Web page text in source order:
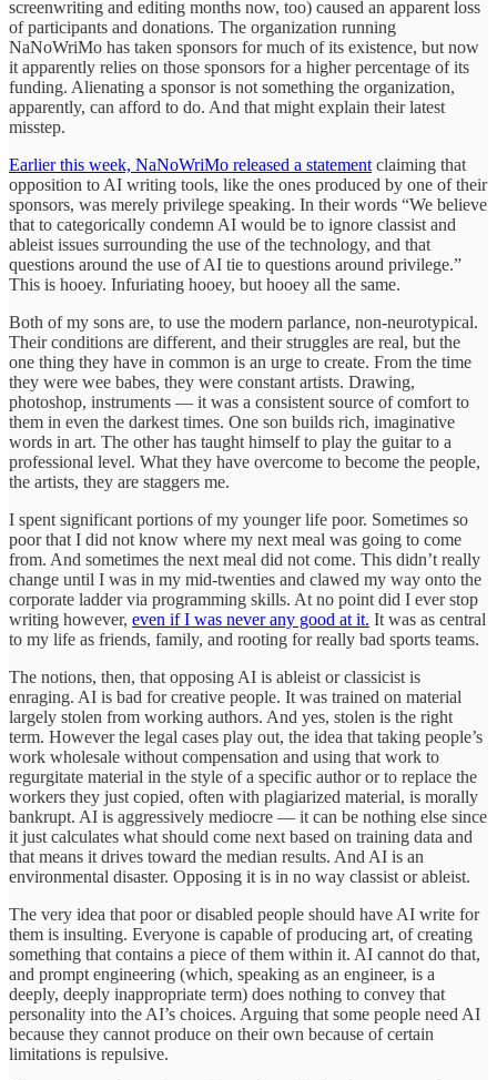
screenwriting and editing months now, too) caused an apparent loss
of participants and donations. The organization running
NaNoWriMo has taken sponsors for much of its existence, but now
it apparently relies on those sponsors for a higher percentage of its
funding. Alienating a sponsor is not something the organization,
apparently, can afford to do. And that might explain their latest
misstep.
Earlier this week, NaNoWriMo released a statement claiming that
opposition to AI writing tools, like the ones produced by one of their
sponsors, was merely privilege speaking. In their words “We believe
that to categorically condemn AI would be to ignore classist and
ableist issues surrounding the use of the technology, and that
questions around the use of AI tie to questions around privilege.”
This is hooey. Infuriating hooey, but hooey all the same.
Both of my sons are, to use the modern parlance, non-neurotypical.
Their conditions are different, and their struggles are real, but the
one thing they have in common is an urge to create. From the time
they were wee babes, they were constant artists. Drawing,
photoshop, instruments — it was a consistent source of comfort to
them in even the darkest times. One son builds rich, imaginative
words in art. The other has taught himself to play the guitar to a
professional level. What they have overcome to become the people,
the artists, they are staggers me.
I spent significant portions of my younger life poor. Sometimes so
poor that I did not know where my next meal was going to come
from. And sometimes the next meal did not come. This didn’t really
change until I was in my mid-twenties and clawed my way onto the
corporate ladder via programming skills. At no point did I ever stop
writing however, even if I was never any good at it. It was as central
to my life as friends, family, and rooting for really bad sports teams.
The notions, then, that opposing AI is ableist or classicist is
enraging. AI is bad for creative people. It was trained on material
largely stolen from working authors. And yes, stolen is the right
term. However the legal cases play out, the idea that taking people’s
work wholesale without compensation and using that work to
regurgitate material in the style of a specific author or to replace the
workers they just copied, often with plagiarized material, is morally
bankrupt. AI is aggressively mediocre — it can be nothing else since
it just calculates what should come next based on training data and
that means it drives toward the median results. And AI is an
environmental disaster. Opposing it is in no way classist or ableist.
The very idea that poor or disabled people should have AI write for
them is insulting. Everyone is capable of producing art, of creating
something that contains a piece of them within it. AI cannot do that,
and prompt engineering (which, speaking as an engineer, is a
deeply, deeply inappropriate term) does nothing to convey that
personality into the AI’s choices. Arguing that some people need AI
because they cannot produce on their own because of certain
limitations is repulsive.